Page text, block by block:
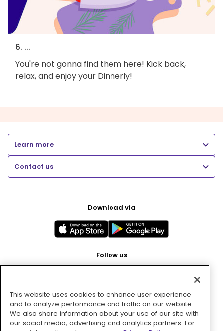
6. ...
You're not gonna find them here! Kick back,
relax, and enjoy your Dinnerly!
Learn more
Contact us
Download via
Follow us
Pay with
This website uses cookies to enhance user experience
and to analyze performance and traffic on our website.
We also share information about your use of our site with
our social media, advertising and analytics partners. For